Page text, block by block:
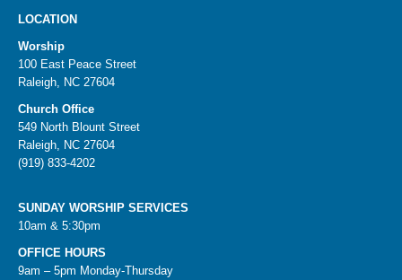
LOCATION
Worship
100 East Peace Street
Raleigh, NC 27604
Church Office
549 North Blount Street
Raleigh, NC 27604
(919) 833-4202
SUNDAY WORSHIP SERVICES
10am & 5:30pm
OFFICE HOURS
9am – 5pm Monday-Thursday